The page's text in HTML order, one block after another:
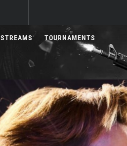
STREAMS TOURNAMENTS